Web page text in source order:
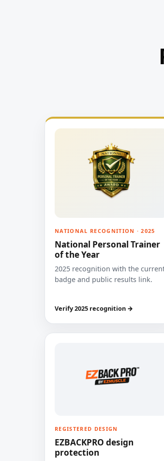
NATIONAL RECOGNITION · 2025
National Personal Trainer
of the Year
2025 recognition with the
badge and public results link.
Verify 2025 recognition →
REGISTERED DESIGN
EZBACKPRO design
protection